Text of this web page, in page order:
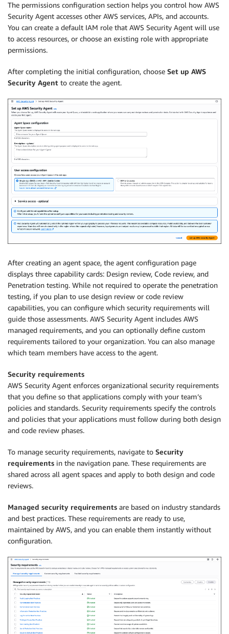
The permissions configuration section helps you control how AWS
Security Agent accesses other AWS services, APIs, and accounts.
You can create a default IAM role that AWS Security Agent will use
to access resources, or choose an existing role with appropriate
permissions.
After completing the initial configuration, choose Set up AWS
Security Agent to create the agent.
After creating an agent space, the agent configuration page
displays three capability cards: Design review, Code review, and
Penetration testing. While not required to operate the penetration
testing, if you plan to use design review or code review
capabilities, you can configure which security requirements will
guide those assessments. AWS Security Agent includes AWS
managed requirements, and you can optionally define custom
requirements tailored to your organization. You can also manage
which team members have access to the agent.
Security requirements
AWS Security Agent enforces organizational security requirements
that you define so that applications comply with your team’s
policies and standards. Security requirements specify the controls
and policies that your applications must follow during both design
and code review phases.
To manage security requirements, navigate to Security
requirements in the navigation pane. These requirements are
shared across all agent spaces and apply to both design and code
reviews.
Managed security requirements are based on industry standards
and best practices. These requirements are ready to use,
maintained by AWS, and you can enable them instantly without
configuration.